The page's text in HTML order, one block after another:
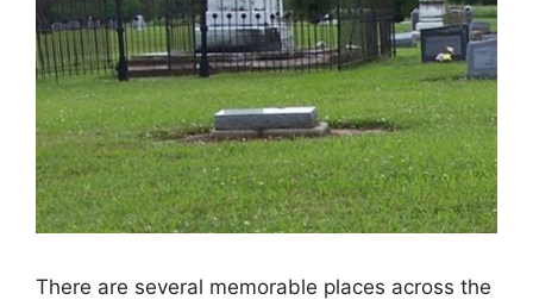
There are several memorable places across the